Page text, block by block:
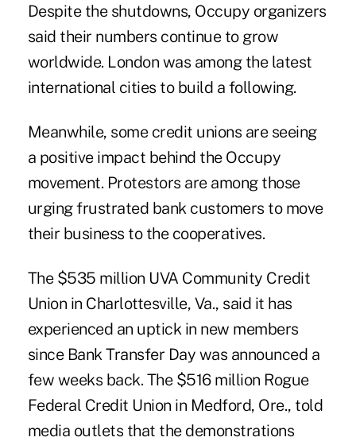
Despite the shutdowns, Occupy organizers
said their numbers continue to grow
worldwide. London was among the latest
international cities to build a following.
Meanwhile, some credit unions are seeing
a positive impact behind the Occupy
movement. Protestors are among those
urging frustrated bank customers to move
their business to the cooperatives.
The $535 million UVA Community Credit
Union in Charlottesville, Va., said it has
experienced an uptick in new members
since BankTransfer Day was announced a
few weeks back. The $516 million Rogue
Federal Credit Union in Medford, Ore., told
media outlets that the demonstrations